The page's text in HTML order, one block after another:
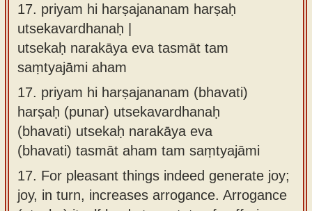
17. priyam hi harṣajananam harṣaḥ
utsekavardhanaḥ |
utsekaḥ narakāya eva tasmāt tam
saṃtyajāmi aham
17. priyam hi harṣajananam (bhavati)
harṣaḥ (punar) utsekavardhanaḥ
(bhavati) utsekaḥ narakāya eva
(bhavati) tasmāt aham tam saṃtyajāmi
17. For pleasant things indeed generate joy;
joy, in turn, increases arrogance. Arrogance